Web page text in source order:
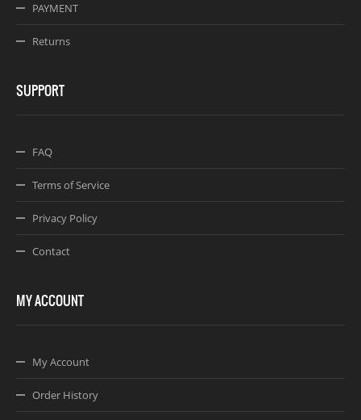
PAYMENT
Returns
SUPPORT
FAQ
Terms of Service
Privacy Policy
Contact
MY ACCOUNT
My Account
Order History